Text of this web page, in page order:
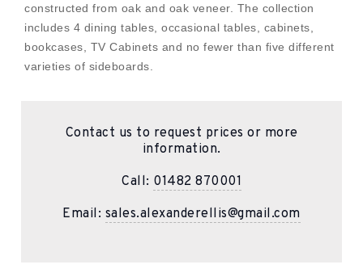
constructed from oak and oak veneer. The collection
includes 4 dining tables, occasional tables, cabinets,
bookcases, TV Cabinets and no fewer than five different
varieties of sideboards.
Contact us to request prices or more
information.
Call: 01482 870001
Email: sales.alexanderellis@gmail.com